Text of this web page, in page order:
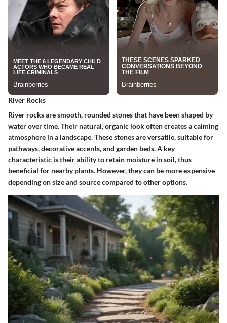
River Rocks
River rocks are smooth, rounded stones that have been shaped by
water over time. Their natural, organic look often creates a calming
atmosphere in a landscape. These stones are versatile, suitable for
pathways, decorative accents, and garden beds. A key
characteristic is their ability to retain moisture in soil, thus
beneficial for nearby plants. However, they can be more expensive
depending on size and source compared to other options.